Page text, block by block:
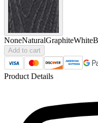
NoneNaturalGraphiteWhite
Add to cart
Product Details